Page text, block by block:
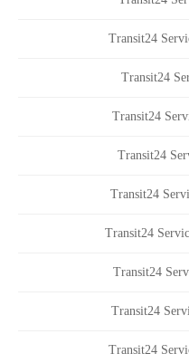
Transit24
Transit24
Transit24
Transit24
Transit24
Transit24
Transit24
Transit24
Transit24